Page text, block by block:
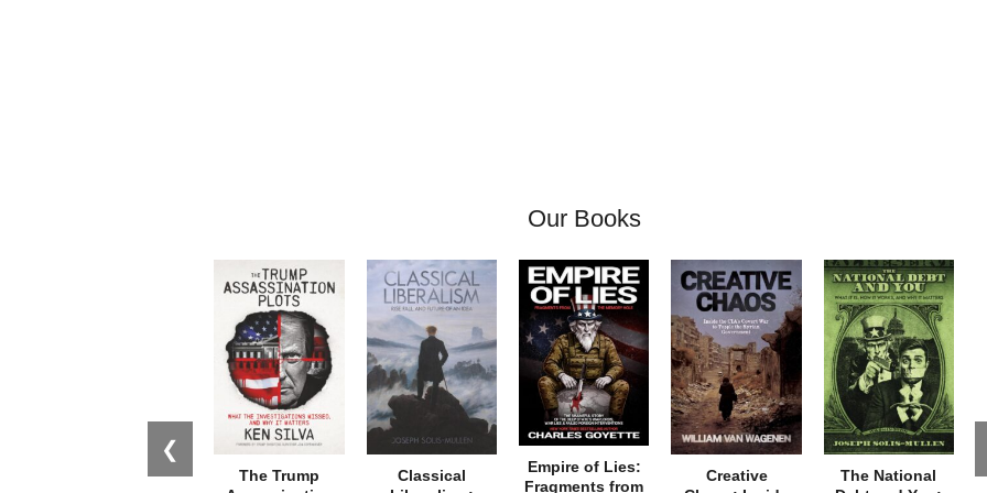
Our Books
❮
The Trump
Classical
Empire of Lies:
Fragments from
Creative
The National